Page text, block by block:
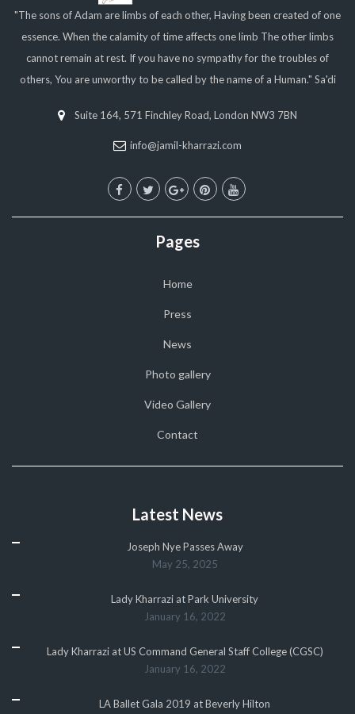
"The sons of Adam are limbs of each other, Having been created of one
essence. When the calamity of time affects one limb The other limbs
cannot remain at rest. If you have no sympathy for the troubles of
others, You are unworthy to be called by the name of a Human." Sa'di
Suite 164, 571 Finchley Road, London NW3 7BN
info@jamil-kharrazi.com
Pages
Home
Press
News
Photo gallery
Video Gallery
Contact
Latest News
Joseph Nye Passes Away
May 25, 2025
Lady Kharrazi at Park University
January 16, 2022
Lady Kharrazi at US Command General Staff College (CGSC)
January 16, 2022
LA Ballet Gala 2019 at Beverly Hilton